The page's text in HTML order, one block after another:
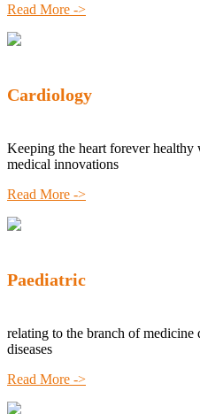
Read More ->
Cardiology
Keeping the heart forever
medical innovations
Read More ->
Paediatric
relating to the branch of
diseases
Read More ->